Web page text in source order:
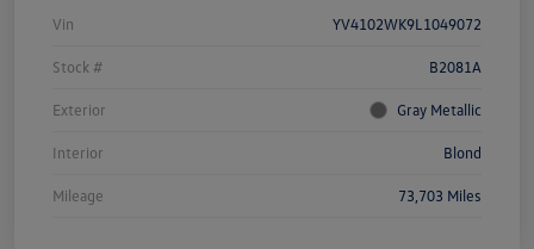
Vin YV4102WK9L1049072
Stock # B2081A
Exterior Gray Metallic
Interior Blond
Mileage 73,703 Miles